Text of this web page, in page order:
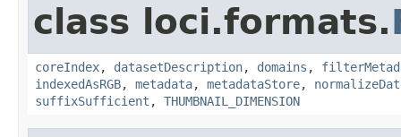
class loci.formats.
coreIndex, datasetDescription, domains ,
indexedAsRGB, metadata, metadataStore,
suffixSufficient , THUMBNAIL_DIMENSION